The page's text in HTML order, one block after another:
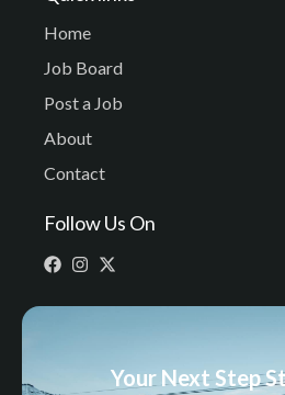
Home
Job Board
Post a Job
About
Contact
Follow Us On
Your Next Step